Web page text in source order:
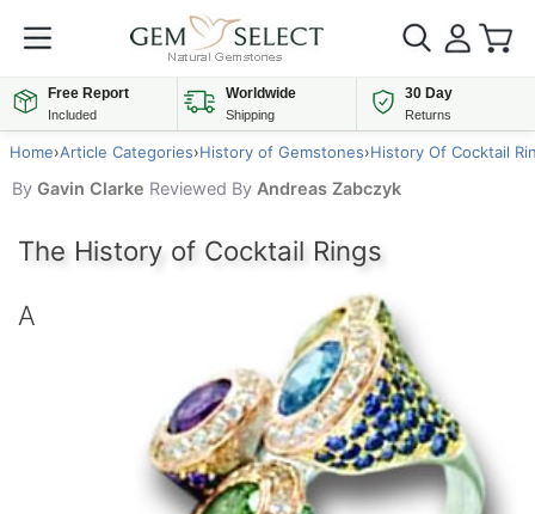
Free Report
Included
Worldwide
Shipping
30 Day
Returns
Home›Article Categories›History of Gemstones›History Of Cocktail
By Gavin Clarke Reviewed By Andreas Zabczyk
The History of Cocktail Rings
A